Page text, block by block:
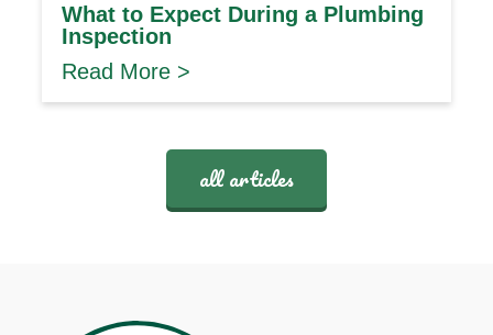
What to Expect During a Plumbing
Inspection
Read More >
all articles